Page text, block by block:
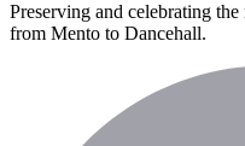
Preserving and celebrating
from Mento to Dancehall.